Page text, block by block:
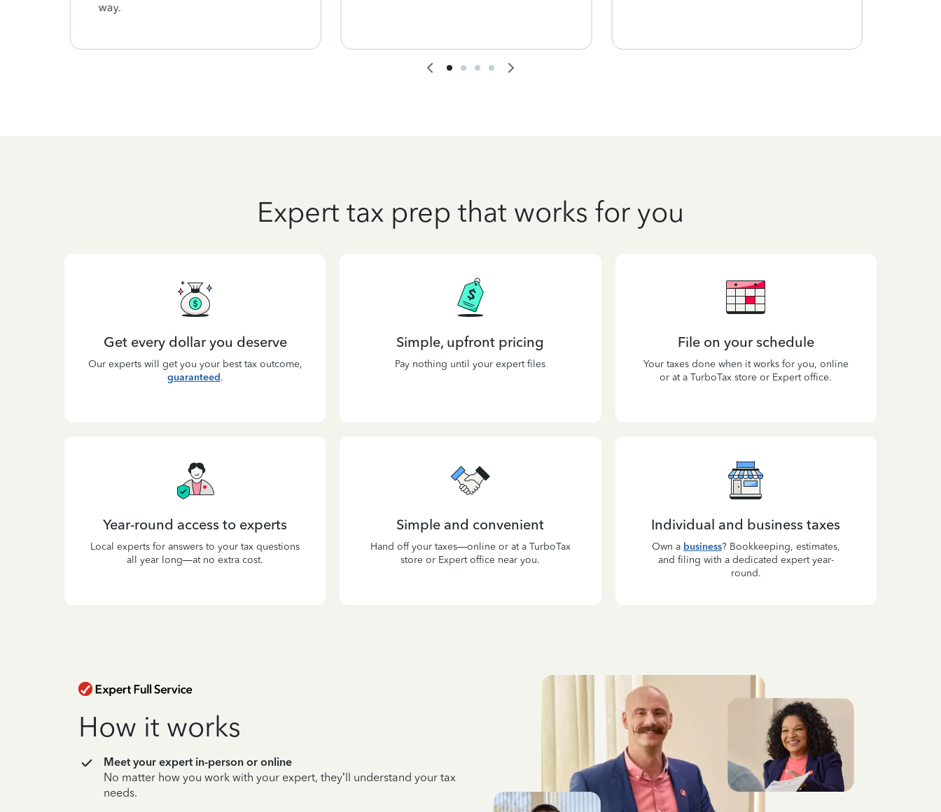
way.
Expert tax prep that works for you
Get every dollar you deserve
Our experts will get you your best tax outcome,
guaranteed.
Simple, upfront pricing
Pay nothing until your expert files
File on your schedule
Your taxes done when it works for you, online
or at a TurboTax store or Expert office.
Year-round access to experts
Local experts for answers to your tax questions
all year long—at no extra cost.
Simple and convenient
Hand off your taxes—online or at a TurboTax
store or Expert office near you.
Individual and business taxes
Own a business? Bookkeeping, estimates,
and filing with a dedicated expert year-
round.
How it works
Meet your expert in-person or online
No matter how you work with your expert, they’ll understand your tax
needs.